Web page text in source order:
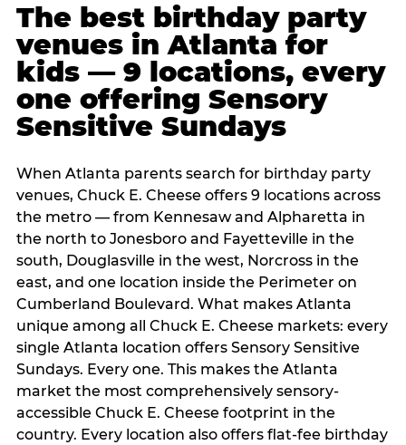
The best birthday party
venues in Atlanta for
kids — 9 locations, every
one offering Sensory
Sensitive Sundays
When Atlanta parents search for birthday party
venues, Chuck E. Cheese offers 9 locations across
the metro — from Kennesaw and Alpharetta in
the north to Jonesboro and Fayetteville in the
south, Douglasville in the west, Norcross in the
east, and one location inside the Perimeter on
Cumberland Boulevard. What makes Atlanta
unique among all Chuck E. Cheese markets: every
single Atlanta location offers Sensory Sensitive
Sundays. Every one. This makes the Atlanta
market the most comprehensively sensory-
accessible Chuck E. Cheese footprint in the
country. Every location also offers flat-fee birthday